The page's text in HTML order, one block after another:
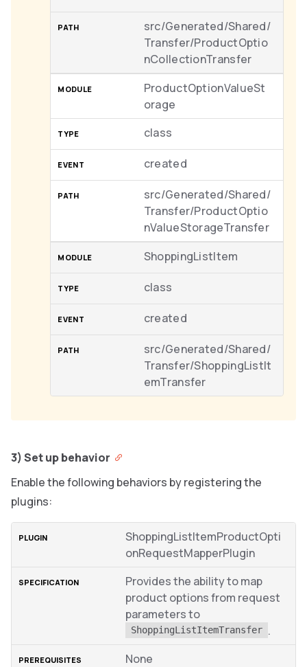
src/Generated/Shared/
Transfer/ProductOptio
nCollectionTransfer
ProductOptionValueSt
orage
class
created
src/Generated/Shared/
Transfer/ProductOptio
nValueStorageTransfer
ShoppingListItem
class
created
src/Generated/Shared/
Transfer/ShoppingListIt
emTransfer
3) Set up behavior
Enable the following behaviors by registering the
plugins:
ShoppingListItemProductOpti
onRequestMapperPlugin
Provides the ability to map
product options from request
parameters to
ShoppingListItemTransfer .
None